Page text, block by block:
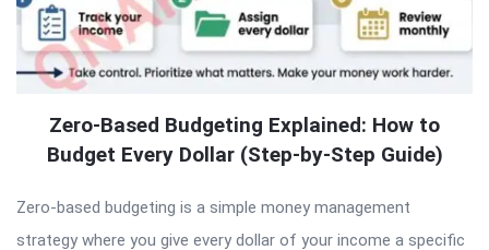
Zero-Based Budgeting Explained: How to
Budget Every Dollar (Step-by-Step Guide)
Zero-based budgeting is a simple money management
strategy where you give every dollar of your income a specific